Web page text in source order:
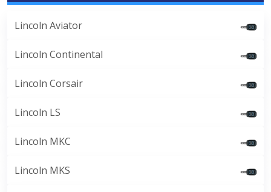
Lincoln Aviator
Lincoln Continental
Lincoln Corsair
Lincoln LS
Lincoln MKC
Lincoln MKS